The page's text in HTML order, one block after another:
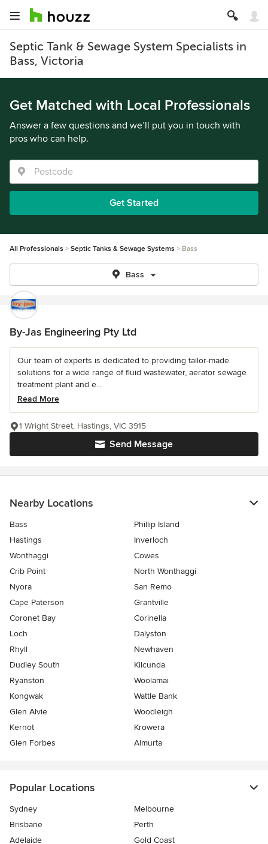
Septic Tank & Sewage System Specialists in
Bass, Victoria
Get Matched with Local Professionals
Answer a few questions and we’ll put you in touch with
pros who can help.
Get Started
All Professionals Septic Tanks & Sewage Systems Bass
Bass
By-Jas Engineering Pty Ltd
Our team of experts is dedicated to providing tailor-made
solutions for a wide range of fluid wastewater, aerator sewage
treatment plant and e...
Read More
Send Message
1 Wright Street, Hastings, VIC 3915
Nearby Locations
Bass
Phillip Island
Hastings
Inverloch
Wonthaggi
Cowes
Crib Point
North Wonthaggi
Nyora
San Remo
Cape Paterson
Grantville
Coronet Bay
Corinella
Loch
Dalyston
Rhyll
Newhaven
Dudley South
Kilcunda
Ryanston
Woolamai
Kongwak
Wattle Bank
Glen Alvie
Woodleigh
Kernot
Krowera
Glen Forbes
Almurta
Popular Locations
Sydney
Melbourne
Brisbane
Perth
Adelaide
Gold Coast